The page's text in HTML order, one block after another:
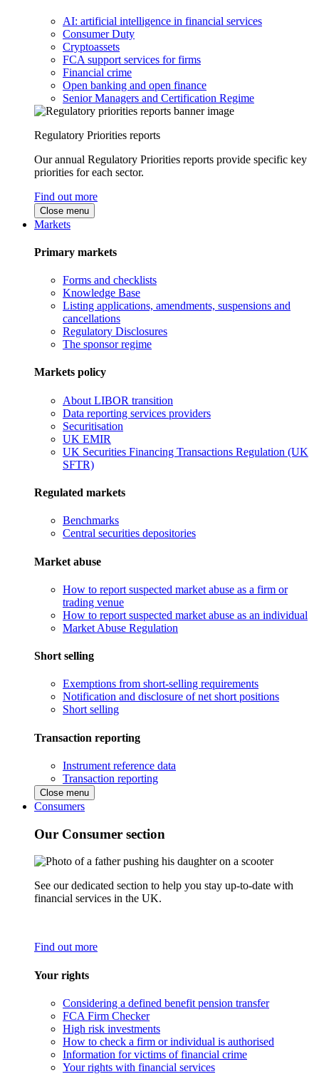
AI: artificial intelligence in financial services
Consumer Duty
Cryptoassets
FCA support services for firms
Financial crime
Open banking and open finance
Senior Managers and Certification Regime
Regulatory Priorities reports
Our annual Regulatory Priorities reports provide specific key
priorities for each sector.
Find out more
Close menu
Markets
Primary markets
Forms and checklists
Knowledge Base
Listing applications, amendments, suspensions and
cancellations
Regulatory Disclosures
The sponsor regime
Markets policy
About LIBOR transition
Data reporting services providers
Securitisation
UK EMIR
UK Securities Financing Transactions Regulation (UK
SFTR)
Regulated markets
Benchmarks
Central securities depositories
Market abuse
How to report suspected market abuse as a firm or
trading venue
How to report suspected market abuse as an individual
Market Abuse Regulation
Short selling
Exemptions from short-selling requirements
Notification and disclosure of net short positions
Short selling
Transaction reporting
Instrument reference data
Transaction reporting
Close menu
Consumers
Our Consumer section
See our dedicated section to help you stay up-to-date with
financial services in the UK.
Find out more
Your rights
Considering a defined benefit pension transfer
FCA Firm Checker
High risk investments
How to check a firm or individual is authorised
Information for victims of financial crime
Your rights with financial services